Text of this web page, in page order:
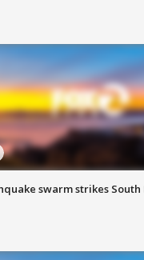
swarm strikes South